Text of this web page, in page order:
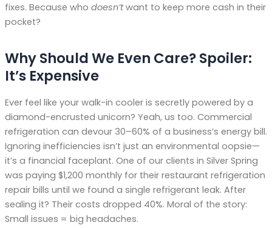
fixes. Because who doesn’twant to keep more cash in their
pocket?
Why Should We Even Care? Spoiler:
It’s Expensive
Ever feel like your walk-in cooler is secretly powered by a
diamond-encrusted unicorn? Yeah, us too. Commercial
refrigeration can devour 30–60% of a business’s energy bill.
Ignoring inefficiencies isn’t just an environmental oopsie—
it’s a financial faceplant. One of our clients in Silver Spring
was paying $1,200 monthly for their restaurant refrigeration
repair bills until we found a single refrigerant leak. After
sealing it? Their costs dropped 40%. Moral of the story:
Small issues = big headaches.